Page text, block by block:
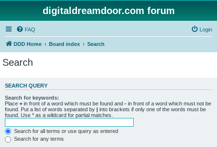
digitaldreamdoor.com forum
FAQ Login
DDD Home Board index Search
Search
SEARCH QUERY
Search for keywords:
Place + in front of a word which must be found and - in front of a word which must not be
found. Put a list of words separated by | into brackets if only one of the words must be
found. Use * as a wildcard for partial matches.
Search for all terms or use query as entered
Search for any terms